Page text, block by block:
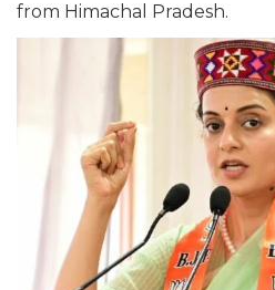
from Himachal Pradesh.